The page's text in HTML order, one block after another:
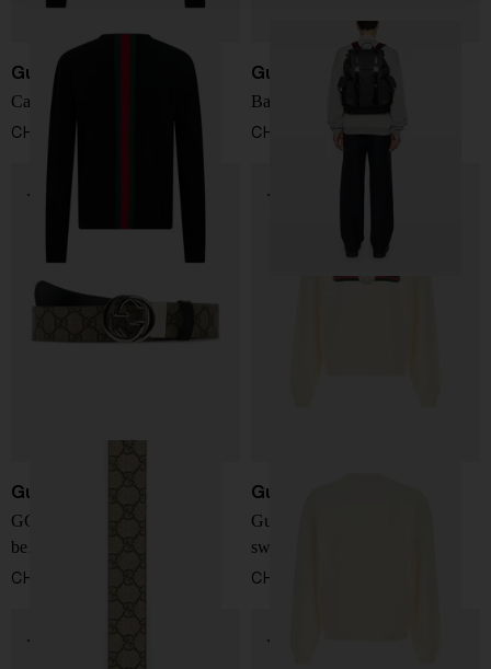
Gucci
Cashmere sweater
CHF 1.238,00
Gucci
Backpack with logo
CHF 1.733,00
Gucci
GG Interlocking reversible
belt
CHF 388,00
Gucci
Gucci Fake crewneck
sweatshirt
CHF 784,00